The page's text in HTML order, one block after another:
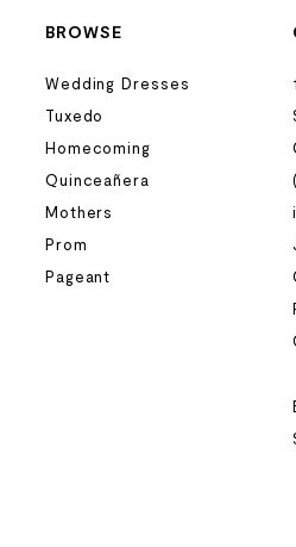
BROWSE
Wedding Dresses
Tuxedo
Homecoming
Quinceañera
Mothers
Prom
Pageant